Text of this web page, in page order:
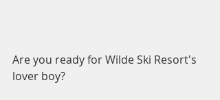
Are you ready for Wilde Ski Resort's
lover boy?